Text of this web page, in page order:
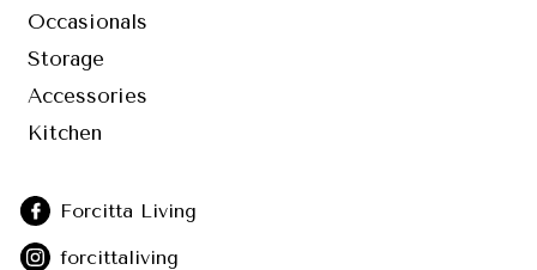
Occasionals
Storage
Accessories
Kitchen
Forcitta Living
forcittaliving